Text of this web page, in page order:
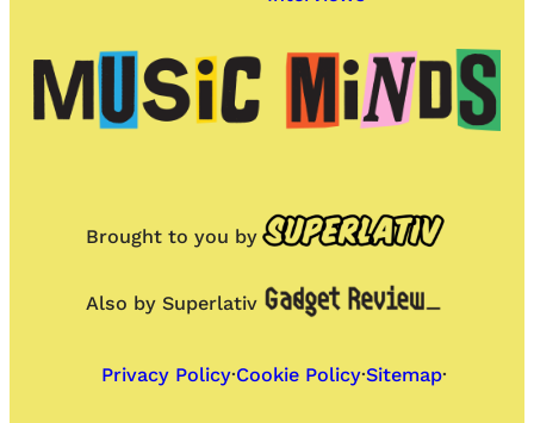
Brought to you by
Also by Superlativ
Privacy Policy·Cookie Policy·Sitemap·